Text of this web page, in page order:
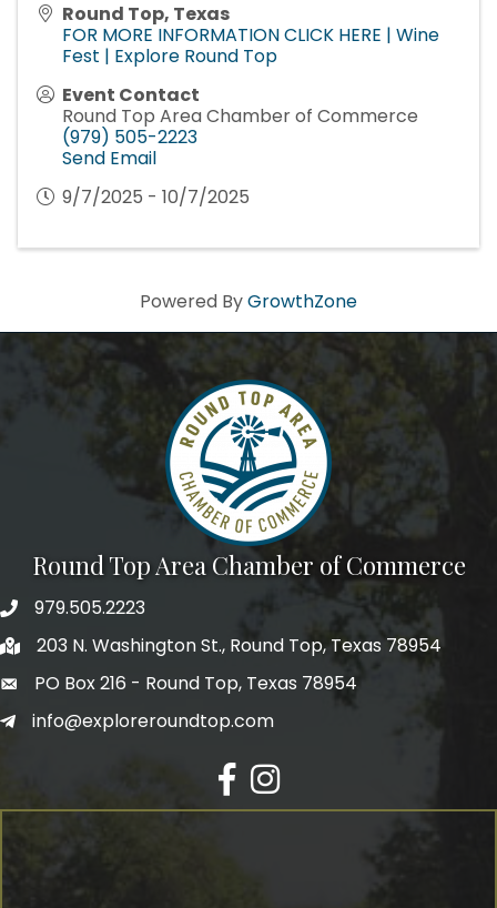
Round Top, Texas
FOR MORE INFORMATION CLICK HERE | Wine
Fest | Explore Round Top
Event Contact
Round Top Area Chamber of Commerce
(979) 505-2223
Send Email
9/7/2025 - 10/7/2025
Powered ByGrowthZone
Round Top Area Chamber of Commerce
979.505.2223
203 N. Washington St., Round Top, Texas 78954
PO Box 216 - Round Top, Texas 78954
info@exploreroundtop.com
Facebook
Instagram